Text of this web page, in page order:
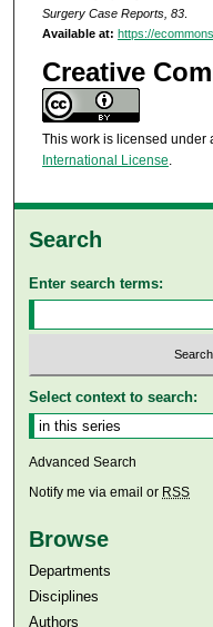
Surgery Case Reports, 83.
Available at: https://
Creative
This work is licensed under
International License.
Search
Enter search terms:
Select context to search:
Advanced Search
Notify me via email or RSS
Browse
Departments
Disciplines
Authors